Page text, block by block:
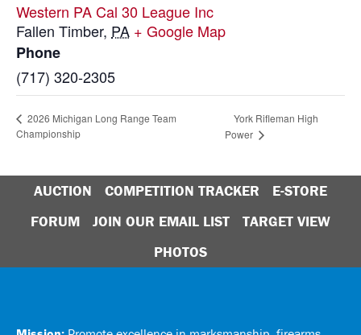
Western PA Cal 30 League Inc
Fallen Timber, PA + Google Map
Phone
(717) 320-2305
2026 Michigan Long Range Team
Championship
York Rifleman High
Power
AUCTION COMPETITION TRACKER
E-STORE
FORUM
JOIN OUR EMAIL LIST
TARGET VIEW
PHOTOS